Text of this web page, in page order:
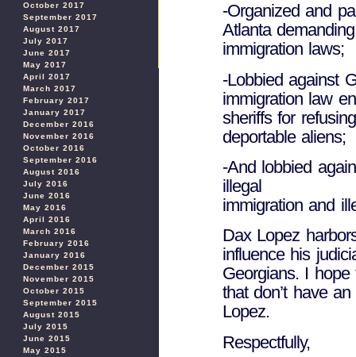
October 2017
September 2017
August 2017
July 2017
June 2017
May 2017
April 2017
March 2017
February 2017
January 2017
December 2016
November 2016
October 2016
September 2016
August 2016
July 2016
June 2016
May 2016
April 2016
March 2016
February 2016
January 2016
December 2015
November 2015
October 2015
September 2015
August 2015
July 2015
June 2015
May 2015
-Organized and
Atlanta
immigration laws;
-Lobbied against
immigration law
sheriffs for
deportable aliens;
-And lobbied
illegal
immigration and
Dax Lopez
influence his
Georgians. I
that don’t have
Lopez.
Respectfully,